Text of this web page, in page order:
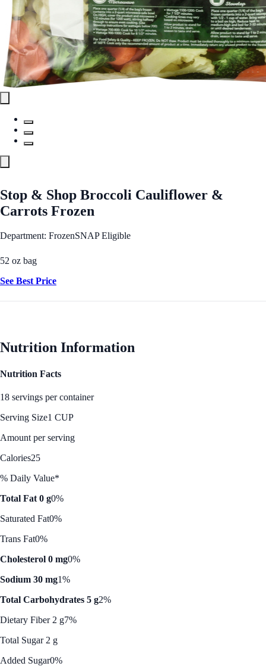
Stop & Shop Broccoli Cauliflower &
Carrots Frozen
Department: FrozenSNAP Eligible
52 oz bag
See Best Price
Nutrition Information
Nutrition Facts
18 servings per container
Serving Size1 CUP
Amount per serving
Calories25
% Daily Value*
Total Fat 0 g0%
Saturated Fat0%
Trans Fat0%
Cholesterol 0 mg0%
Sodium 30 mg1%
Total Carbohydrates 5 g2%
Dietary Fiber 2 g7%
Total Sugar 2 g
Added Sugar0%